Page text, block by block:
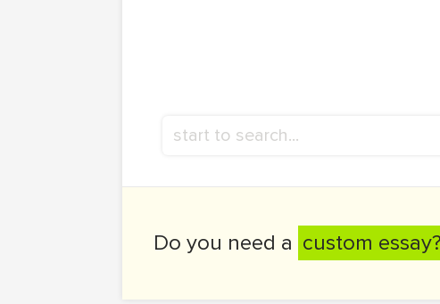
Do you need a custom essay?